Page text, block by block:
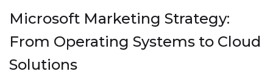
Microsoft Marketing Strategy:
From Operating Systems to Cloud
Solutions